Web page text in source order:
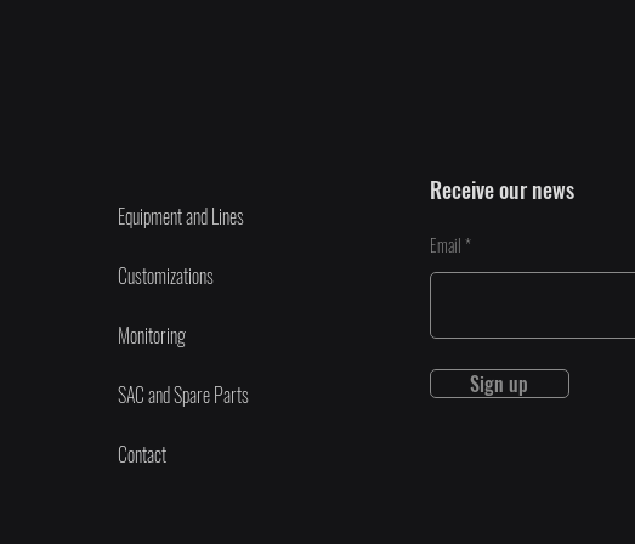
Equipment and Lines
Customizations
Monitoring
SAC and Spare Parts
Contact
Receive our news
Email
Sign up